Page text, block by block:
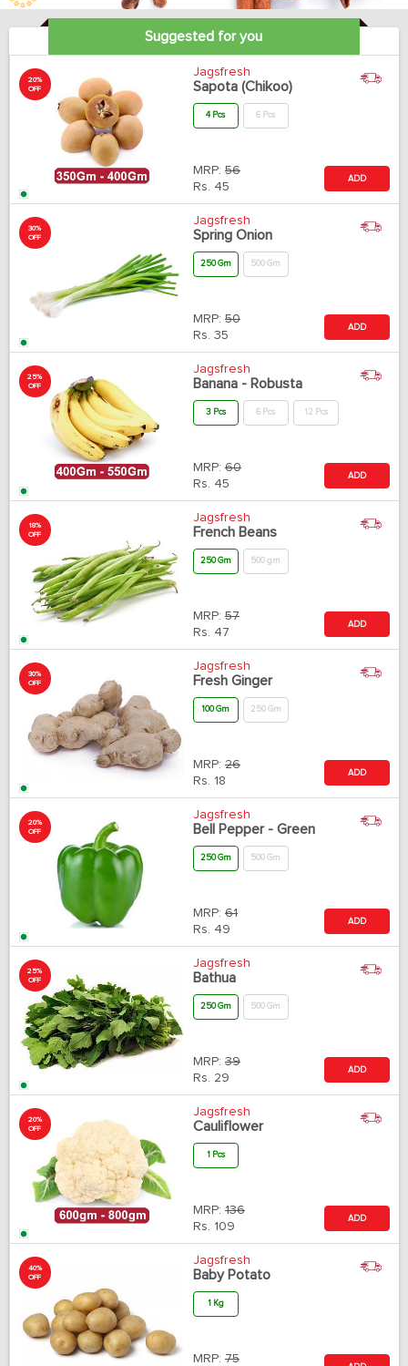
Suggested for you
20%
OFF
Jagsfresh
Sapota (Chikoo)
4 Pcs 6 Pcs
MRP: 56
Rs. 45
ADD
30%
OFF
Jagsfresh
Spring Onion
250 Gm 500 Gm
MRP: 50
Rs. 35
ADD
25%
OFF
Jagsfresh
Banana - Robusta
3 Pcs 6 Pcs 12 Pcs
MRP: 60
Rs. 45
ADD
18%
OFF
Jagsfresh
French Beans
250 Gm 500 gm
MRP: 57
Rs. 47
ADD
30%
OFF
Jagsfresh
Fresh Ginger
100 Gm 250 Gm
MRP: 26
Rs. 18
ADD
20%
OFF
Jagsfresh
Bell Pepper - Green
250 Gm 500 Gm
MRP: 61
Rs. 49
ADD
25%
OFF
Jagsfresh
Bathua
250 Gm 500 Gm
MRP: 39
Rs. 29
ADD
20%
OFF
Jagsfresh
Cauliflower
1 Pcs
MRP: 136
Rs. 109
ADD
40%
OFF
Jagsfresh
Baby Potato
1 Kg
MRP: 75